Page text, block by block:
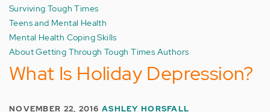
Surviving Tough Times
Teens and Mental Health
Mental Health Coping Skills
About Getting Through Tough Times Authors
What Is Holiday Depression?
NOVEMBER 22, 2016ASHLEY HORSFALL